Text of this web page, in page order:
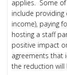
applies. Some
include
income), paying
hosting a staff
positive impact
agreements that
the reduction